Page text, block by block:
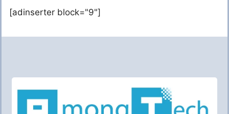
[adinserter block="9"]